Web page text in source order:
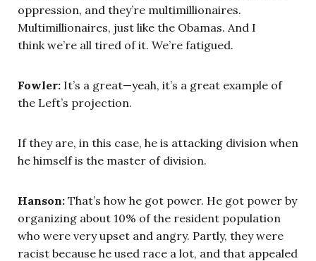
oppression, and they’re multimillionaires.
Multimillionaires, just like the Obamas. And I
think we’re all tired of it. We’re fatigued.
Fowler: It’s a great—yeah, it’s a great example of
the Left’s projection.
If they are, in this case, he is attacking division when
he himself is the master of division.
Hanson: That’s how he got power. He got power by
organizing about 10% of the resident population
who were very upset and angry. Partly, they were
racist because he used race a lot, and that appealed